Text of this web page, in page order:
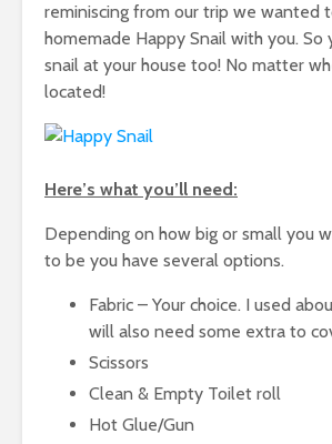
reminiscing from our trip we wanted
homemade Happy Snail with you. So
snail at your house too! No matter
located!
Here’s what you’ll need:
Depending on how big or small you
to be you have several options.
Fabric – Your choice. I used
will also need some extra to
Scissors
Clean & Empty Toilet roll
Hot Glue/Gun